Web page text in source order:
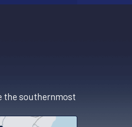
the southernmost